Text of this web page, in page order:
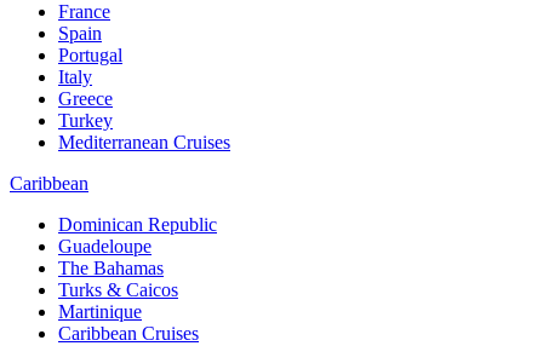
France
Spain
Portugal
Italy
Greece
Turkey
Mediterranean Cruises
Caribbean
Dominican Republic
Guadeloupe
The Bahamas
Turks & Caicos
Martinique
Caribbean Cruises